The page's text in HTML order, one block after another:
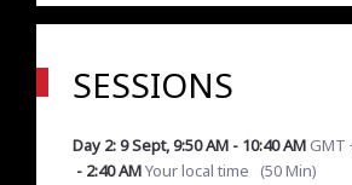
SESSIONS
Day 2: 9 Sept,9:50 AM- 10:40 AM GMT
- 2:40 AMYour local time (50 Min)